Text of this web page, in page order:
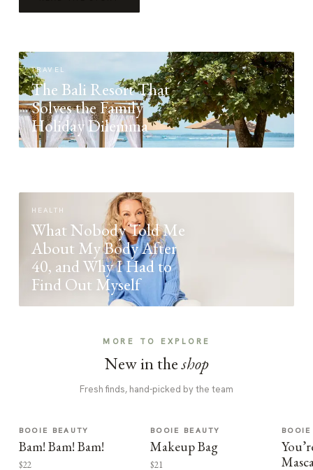
TRAVEL
The Bali Resort That
Solves the Family
Holiday Dilemma
HEALTH
What Nobody Told Me
About My Body After
40, and Why I Had to
Find Out Myself
MORE TO EXPLORE
New in theshop
Fresh finds, hand-picked by the team
BOOIE BEAUTY
Bam! Bam! Bam!
$22
BOOIE BEAUTY
Makeup Bag
$21